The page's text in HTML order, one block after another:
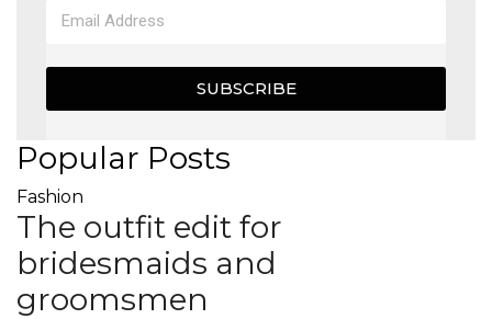
SUBSCRIBE
Popular Posts
Fashion
The outfit edit for
bridesmaids and
groomsmen